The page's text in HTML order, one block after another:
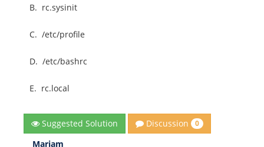
B. rc.sysinit
C. /etc/profile
D. /etc/bashrc
E. rc.local
Suggested Solution Discussion 0
Mariam